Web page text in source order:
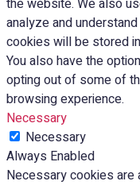
the website. We also
analyze and
cookies will be stored
You also have the
opting out of some of
browsing experience.
Necessary
Necessary
Always Enabled
Necessary cookies